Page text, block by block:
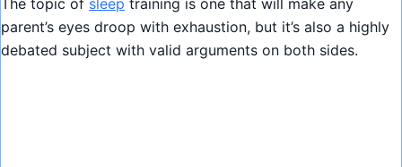
The topic of sleep training is one that will make any
parent’s eyes droop with exhaustion, but it’s also a highly
debated subject with valid arguments on both sides.